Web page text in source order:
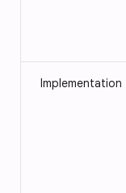
Implementation